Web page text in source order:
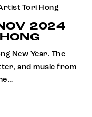
2024
New Year. The
and music from